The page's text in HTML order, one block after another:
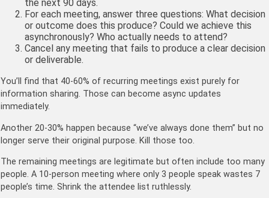
the next 90 days.
For each meeting, answer three questions: What decision
or outcome does this produce? Could we achieve this
asynchronously? Who actually needs to attend?
Cancel any meeting that fails to produce a clear decision
or deliverable.
You’ll find that 40-60% of recurring meetings exist purely for
information sharing. Those can become async updates
immediately.
Another 20-30% happen because “we’ve always done them” but no
longer serve their original purpose. Kill those too.
The remaining meetings are legitimate but often include too many
people. A 10-person meeting where only 3 people speak wastes 7
people’s time. Shrink the attendee list ruthlessly.